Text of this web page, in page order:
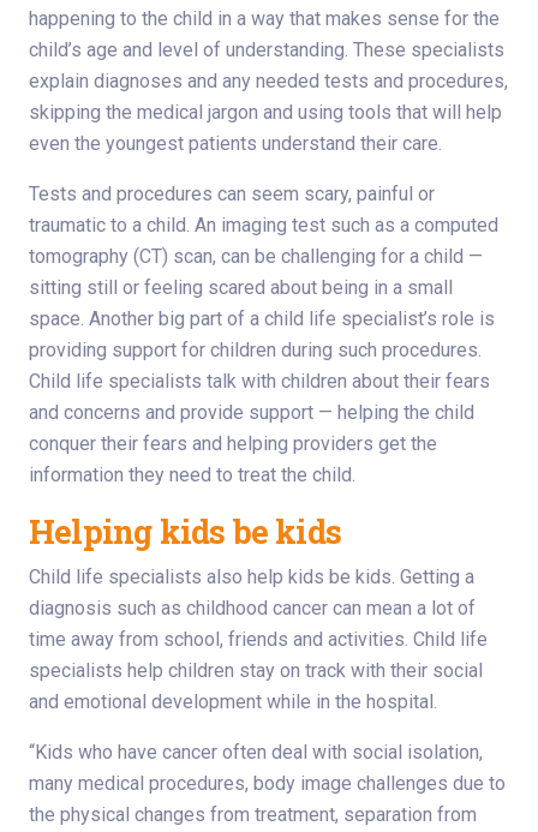
happening to the child in a way that makes sense for the
child’s age and level of understanding. These specialists
explain diagnoses and any needed tests and procedures,
skipping the medical jargon and using tools that will help
even the youngest patients understand their care.
Tests and procedures can seem scary, painful or
traumatic to a child. An imaging test such as a computed
tomography (CT) scan, can be challenging for a child —
sitting still or feeling scared about being in a small
space. Another big part of a child life specialist’s role is
providing support for children during such procedures.
Child life specialists talk with children about their fears
and concerns and provide support — helping the child
conquer their fears and helping providers get the
information they need to treat the child.
Helping kids be kids
Child life specialists also help kids be kids. Getting a
diagnosis such as childhood cancer can mean a lot of
time away from school, friends and activities. Child life
specialists help children stay on track with their social
and emotional development while in the hospital.
“Kids who have cancer often deal with social isolation,
many medical procedures, body image challenges due to
the physical changes from treatment, separation from